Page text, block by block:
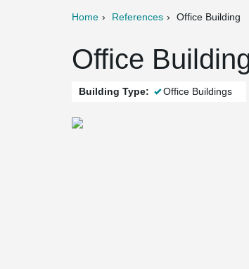
Home References Office Building
Office
Building Type: Office Buildings